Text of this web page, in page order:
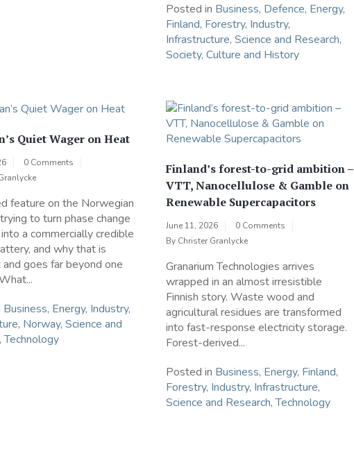
Posted in Business, Defence, Energy,
Finland, Forestry, Industry,
Infrastructure, Science and Research,
Society, Culture and History
Quiet Wager on Heat
0 Comments
feature on the Norwegian
to turn phase change
a commercially credible
and why that is
goes far beyond one
Business, Energy, Industry,
, Norway, Science and
,Technology
Finland’s forest-to-grid ambition –
VTT, Nanocellulose & Gamble on
Renewable Supercapacitors
June 11, 2026
0 Comments
By Christer Granlycke
Granarium Technologies arrives
wrapped in an almost irresistible
Finnish story. Waste wood and
agricultural residues are transformed
into fast-response electricity storage.
Forest-derived...
Posted in Business, Energy, Finland,
Forestry, Industry, Infrastructure,
Science and Research,Technology